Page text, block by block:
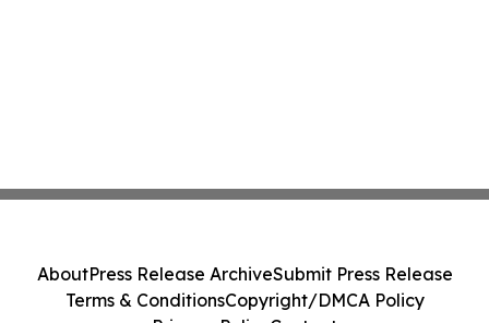
AboutPress Release ArchiveSubmit Press Release
Terms & ConditionsCopyright/DMCA Policy